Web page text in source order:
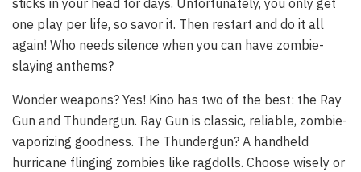
sticks in your head for days. Unfortunately, you only get
one play per life, so savor it. Then restart and do it all
again! Who needs silence when you can have zombie-
slaying anthems?
Wonder weapons? Yes! Kino has two of the best: the Ray
Gun and Thundergun. Ray Gun is classic, reliable, zombie-
vaporizing goodness. The Thundergun? A handheld
hurricane flinging zombies like ragdolls. Choose wisely or